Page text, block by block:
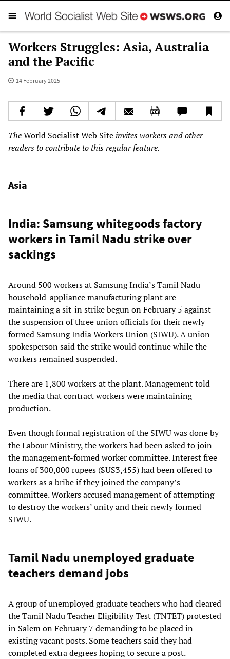
Workers Struggles: Asia, Australia
and the Pacific
14 February 2025
TheWorld Socialist Web Site invites workers and other
readers tocontributeto this regular feature.
Asia
India: Samsung whitegoods factory
workers in Tamil Nadu strike over
sackings
Around 500 workers at Samsung India’s Tamil Nadu
household-appliance manufacturing plant are
maintaining a sit-in strike begun on February 5 against
the suspension of three union officials for their newly
formed Samsung India Workers Union (SIWU). A union
spokesperson said the strike would continue while the
workers remained suspended.
There are 1,800 workers at the plant. Management told
the media that contract workers were maintaining
production.
Even though formal registration of the SIWU was done by
the Labour Ministry, the workers had been asked to join
the management-formed worker committee. Interest free
loans of 300,000 rupees ($US3,455) had been offered to
workers as a bribe if they joined the company’s
committee. Workers accused management of attempting
to destroy the workers’ unity and their newly formed
SIWU.
Tamil Nadu unemployed graduate
teachers demand jobs
A group of unemployed graduate teachers who had cleared
the Tamil Nadu Teacher Eligibility Test (TNTET) protested
in Salem on February 7 demanding to be placed in
existing vacant posts. Some teachers said they had
completed extra degrees hoping to secure a post.